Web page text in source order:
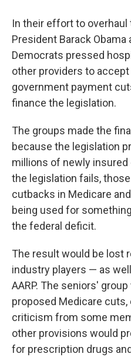
In their effort to
President Barack Obama
Democrats pressed
other providers to
government payment
finance the legislation.
The groups made the
because the legislation
millions of newly
the legislation fails,
cutbacks in Medicare
being used for
the federal deficit.
The result would be lost
industry players — as
AARP. The seniors'
proposed Medicare
criticism from some
other provisions would
for prescription drugs